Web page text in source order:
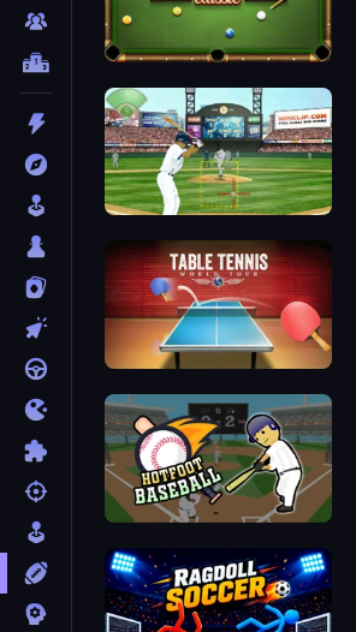
8 Ball Billiards Classic
Baseball
Table Tennis World Tour
Hotfoot Baseball